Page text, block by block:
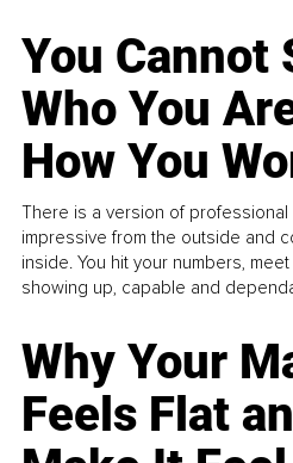
You Cannot
Who You
How You
There is a version of
impressive from the outside and
inside. You hit your numbers,
showing up, capable and
Why Your
Feels Flat